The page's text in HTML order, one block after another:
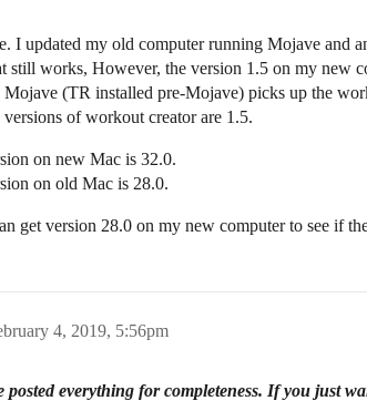
I updated my old computer running Mojave
still works, However, the version 1.5 on my new
(TR installed pre-Mojave) picks up the
of workout creator are 1.5.
on new Mac is 32.0.
on old Mac is 28.0.
get version 28.0 on my new computer to see if
4, 2019, 5:56pm
everything for completeness. If you just